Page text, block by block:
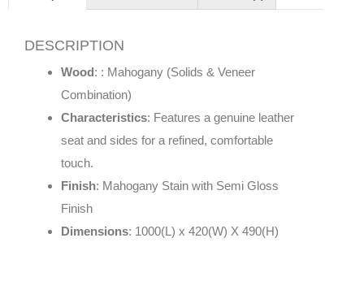
DESCRIPTION
Wood: : Mahogany (Solids & Veneer
Combination)
Characteristics: Features a genuine leather
seat and sides for a refined, comfortable
touch.
Finish: Mahogany Stain with Semi Gloss
Finish
Dimensions: 1000(L) x 420(W) X 490(H)